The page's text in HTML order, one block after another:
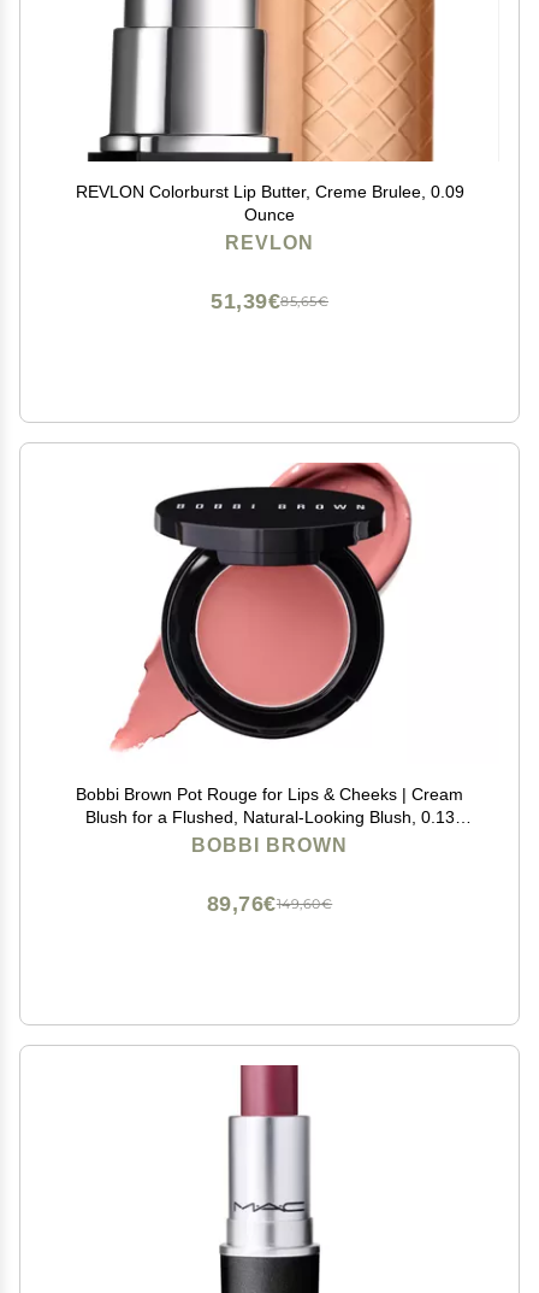
REVLON Colorburst Lip Butter, Creme Brulee, 0.09
Ounce
REVLON
85,65€
51,39€
Bobbi Brown Pot Rouge for Lips & Cheeks | Cream
Blush for a Flushed, Natural-Looking Blush, 0.13
Ounce, Powder Pink
BOBBI BROWN
149,60€
89,76€